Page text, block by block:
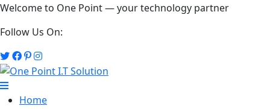
Welcome to One Point — your technology partner
Follow Us On:
Home